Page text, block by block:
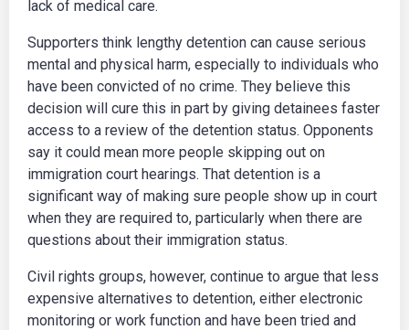
lack of medical care.
Supporters think lengthy detention can cause serious
mental and physical harm, especially to individuals who
have been convicted of no crime. They believe this
decision will cure this in part by giving detainees faster
access to a review of the detention status. Opponents
say it could mean more people skipping out on
immigration court hearings. That detention is a
significant way of making sure people show up in court
when they are required to, particularly when there are
questions about their immigration status.
Civil rights groups, however, continue to argue that less
expensive alternatives to detention, either electronic
monitoring or work function and have been tried and